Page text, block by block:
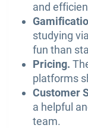
and
studying
fun than
Pricing.
platforms
Customer
a helpful
team.